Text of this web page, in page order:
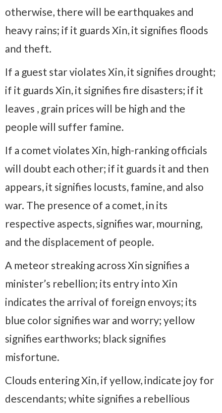
otherwise, there will be earthquakes and
heavy rains; if it guards Xin, it signifies floods
and theft.
If a guest star violates Xin, it signifies drought;
if it guards Xin, it signifies fire disasters; if it
leaves , grain prices will be high and the
people will suffer famine.
If a comet violates Xin, high-ranking officials
will doubt each other; if it guards it and then
appears, it signifies locusts, famine, and also
war. The presence of a comet, in its
respective aspects, signifies war, mourning,
and the displacement of people.
A meteor streaking across Xin signifies a
minister’s rebellion; its entry into Xin
indicates the arrival of foreign envoys; its
blue color signifies war and worry; yellow
signifies earthworks; black signifies
misfortune.
Clouds entering Xin, if yellow, indicate joy for
descendants; white signifies a rebellious